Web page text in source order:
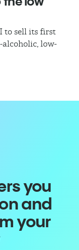
to sell its first
alcoholic, low-
you
and
your